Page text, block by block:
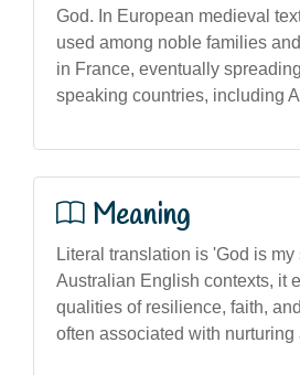
God. In European medieval
used among noble families
in France, eventually
speaking countries, including
Meaning
Literal translation is 'God is my
Australian English contexts, it
qualities of resilience, faith,
often associated with nurturing